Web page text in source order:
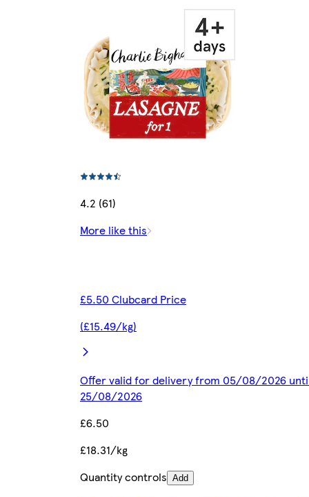
4.2 (61)
More like this
£5.50 Clubcard Price
(£15.49/kg)
Offer valid for delivery from 05/08/2026
25/08/2026
£6.50
£18.31/kg
Quantity controls Add